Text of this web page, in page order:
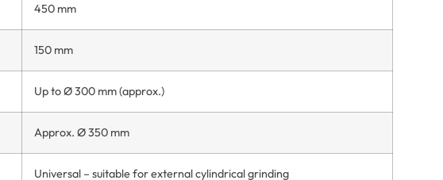
450 mm
150 mm
Up to Ø 300 mm (approx.)
Approx. Ø 350 mm
Universal – suitable for external cylindrical grinding